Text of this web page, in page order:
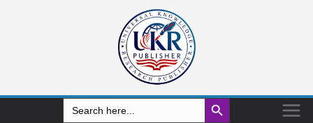
Search
for:
Search Button